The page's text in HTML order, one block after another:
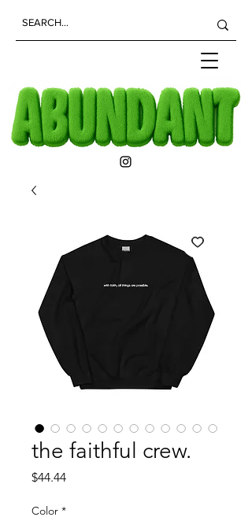
the faithful crew.
$44.44Price
Color *